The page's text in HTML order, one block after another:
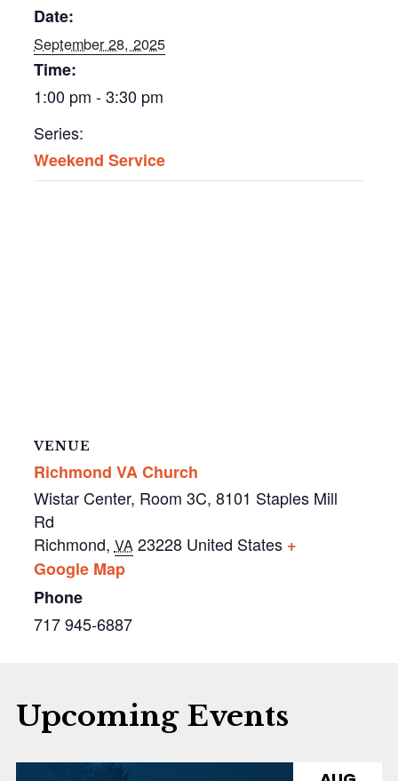
Date:
September 28, 2025
Time:
1:00 pm - 3:30 pm
Series:
Weekend Service
VENUE
Richmond VA Church
Wistar Center, Room 3C, 8101 Staples Mill
Rd
Richmond, VA 23228 United States +
Google Map
Phone
717 945-6887
Upcoming Events